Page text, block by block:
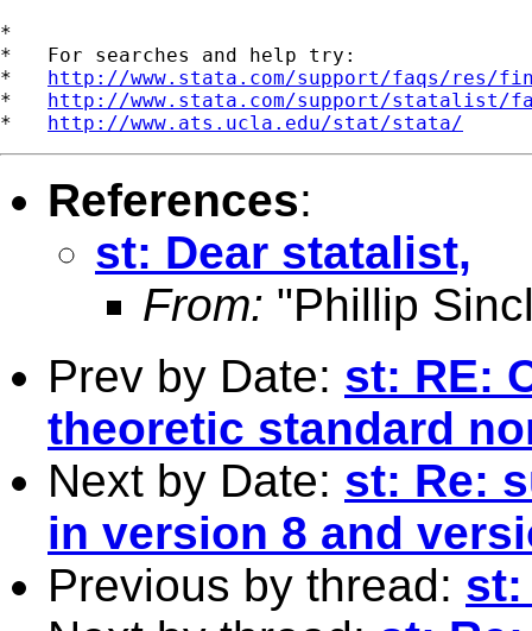
*
*   For searches and help try:
* http://www.stata.com/support/faqs/res/
* http://www.stata.com/support/statalist/
* http://www.ats.ucla.edu/stat/stata/
References:
st: Dear statalist,
From: "Phillip
Prev by Date: st: RE:
theoretic standard
Next by Date: st: Re:
in version 8 and
Previous by thread: st: